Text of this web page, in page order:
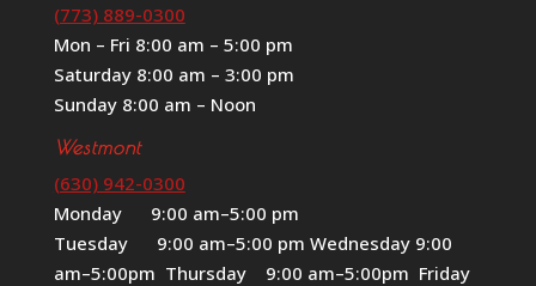
(773) 889-0300
Mon – Fri 8:00 am – 5:00 pm
Saturday 8:00 am – 3:00 pm
Sunday 8:00 am – Noon
Westmont
(630) 942-0300
Monday 9:00 am–5:00 pm
Tuesday 9:00 am–5:00 pm Wednesday 9:00
am–5:00pm Thursday 9:00 am–5:00pm Friday